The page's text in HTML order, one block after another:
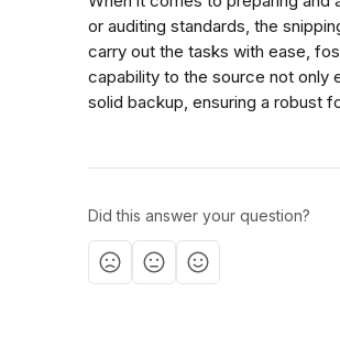
or auditing standards, the
carry out the tasks with ease,
capability to the source not only
solid backup, ensuring a robust
Did this answer your question?